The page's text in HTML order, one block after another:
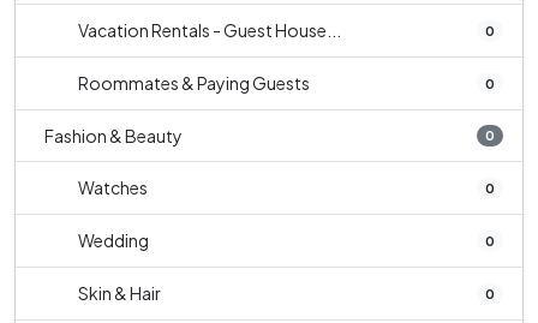
Vacation Rentals - Guest House... 0
Roommates & Paying Guests 0
Fashion & Beauty 0
Watches 0
Wedding 0
Skin & Hair 0